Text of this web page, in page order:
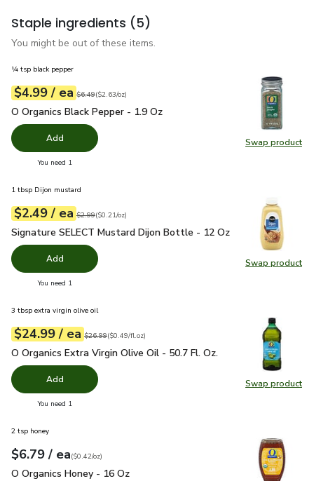
Staple ingredients (5)
You might be out of these items.
Swap product
Swap
¼ tsp black pepper
Your price$4.99
$4.99 / eaeach
Original price$6.49
$6.49
$2.63perounce ($2.63/oz)
O Organics Black Pepper - 1.9 Oz
O Organics Black Pepper - 1.9 Oz
Add
You need 1
Swap product
Swap
1 tbsp Dijon mustard
Your price$2.49
$2.49 / eaeach
Original price$2.99
$2.99
$0.21perounce ($0.21/oz)
Signature SELECT Mustard Dijon Bottle - 12 Oz $2.49
Signature SELECT Mustard Dijon Bottle - 12 Oz
Add
You need 1
Swap product
Swap
3 tbsp extra virgin olive oil
Your price$24.99
$24.99 / eaeach
Original price$26.99
$26.99
$0.49perfl.oz ($0.49/fl.oz)
O Organics Extra Virgin Olive Oil - 50.7 Fl. Oz. $24.99
O Organics Extra Virgin Olive Oil - 50.7 Fl. Oz.
Add
You need 1
2 tsp honey
Your price$6.79
$6.79 / eaeach
$0.42perounce
($0.42/oz)
O Organics Honey - 16 Oz
O Organics Honey - 16 Oz